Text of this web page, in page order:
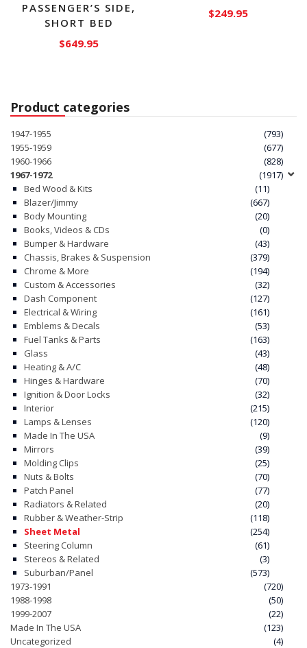
PASSENGER’S SIDE,
SHORT BED
$649.95
$249.95
The
chosen
product
Product categories
1947-1955
(793)
1955-1959
(677)
1960-1966
(828)
1967-1972
(1917)
Bed Wood & Kits
(11)
Blazer/Jimmy
(667)
Body Mounting
(20)
Books, Videos & CDs
(0)
Bumper & Hardware
(43)
Chassis, Brakes & Suspension
(379)
Chrome & More
(194)
Custom & Accessories
(32)
Dash Component
(127)
Electrical & Wiring
(161)
Emblems & Decals
(53)
Fuel Tanks & Parts
(163)
Glass
(43)
Heating & A/C
(48)
Hinges & Hardware
(70)
Ignition & Door Locks
(32)
Interior
(215)
Lamps & Lenses
(120)
Made In The USA
(9)
Mirrors
(39)
Molding Clips
(25)
Nuts & Bolts
(70)
Patch Panel
(77)
Radiators & Related
(20)
Rubber & Weather-Strip
(118)
Sheet Metal
(254)
Steering Column
(61)
Stereos & Related
(3)
Suburban/Panel
(573)
1973-1991
(720)
1988-1998
(50)
1999-2007
(22)
Made In The USA
(123)
Uncategorized
(4)